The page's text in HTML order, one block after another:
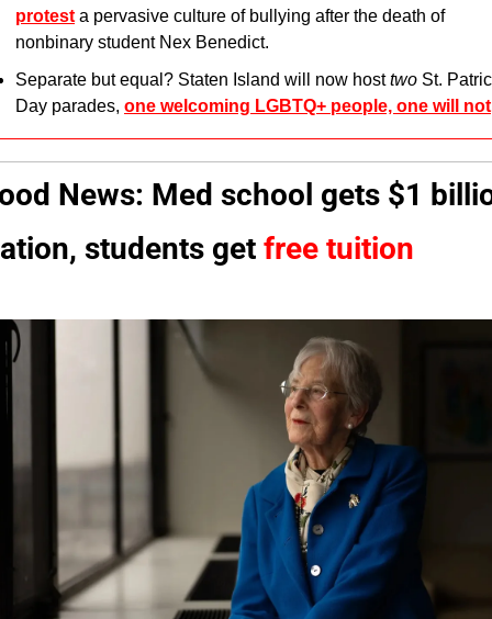
protest a pervasive culture of bullying after the death of
nonbinary student Nex Benedict.
Separate but equal? Staten Island will now host two St.
Day parades, one welcoming LGBTQ+ people, one will not
News: Med school gets $1
students get free tuition